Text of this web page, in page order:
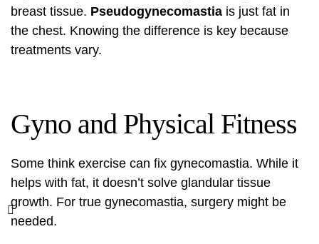
breast tissue. Pseudogynecomastia is just fat in
the chest. Knowing the difference is key because
treatments vary.
Gyno and Physical Fitness
Some think exercise can fix gynecomastia. While it
helps with fat, it doesn’t solve glandular tissue
growth. For true gynecomastia, surgery might be
needed.